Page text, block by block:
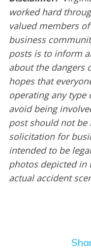
worked hard
valued members
business
posts is to inform
about the dangers
hopes that
operating any type
avoid being
post should not be
solicitation for
intended to be
photos depicted in
actual accident